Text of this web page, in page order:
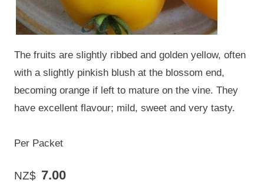
The fruits are slightly ribbed and golden yellow, often
with a slightly pinkish blush at the blossom end,
becoming orange if left to mature on the vine. They
have excellent flavour; mild, sweet and very tasty.
Per Packet
NZ$ 7.00